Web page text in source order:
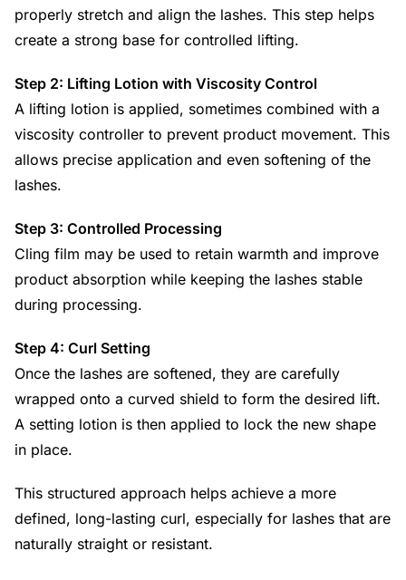
properly stretch and align the lashes. This step helps
create a strong base for controlled lifting.
Step 2: Lifting Lotion with Viscosity Control
A lifting lotion is applied, sometimes combined with a
viscosity controller to prevent product movement. This
allows precise application and even softening of the
lashes.
Step 3: Controlled Processing
Cling film may be used to retain warmth and improve
product absorption while keeping the lashes stable
during processing.
Step 4: Curl Setting
Once the lashes are softened, they are carefully
wrapped onto a curved shield to form the desired lift.
A setting lotion is then applied to lock the new shape
in place.
This structured approach helps achieve a more
defined, long-lasting curl, especially for lashes that are
naturally straight or resistant.